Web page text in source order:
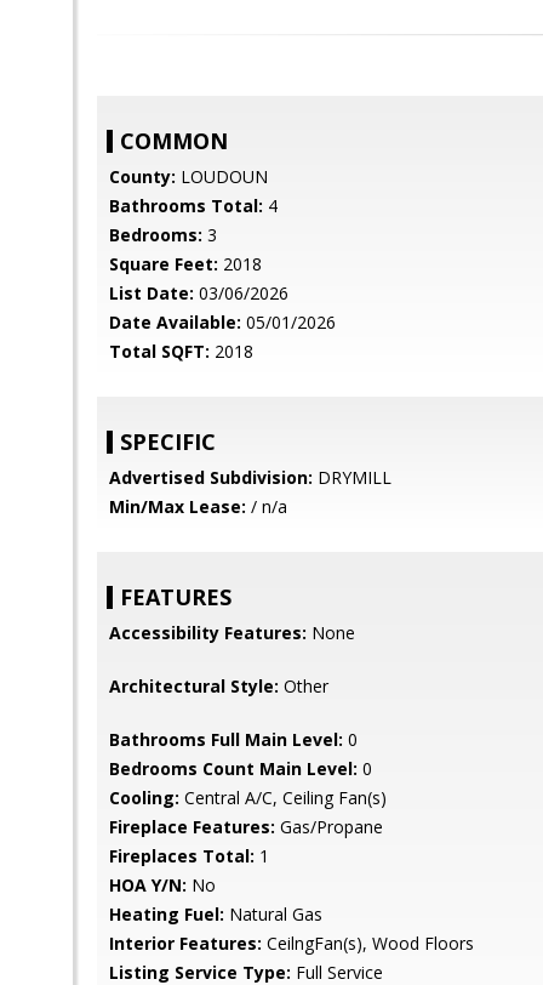
COMMON
County: LOUDOUN
Bathrooms Total: 4
Bedrooms: 3
Square Feet: 2018
List Date: 03/06/2026
Date Available: 05/01/2026
Total SQFT: 2018
SPECIFIC
Advertised Subdivision: DRYMILL
Min/Max Lease: / n/a
FEATURES
Accessibility Features: None
Architectural Style: Other
Bathrooms Full Main Level: 0
Bedrooms Count Main Level: 0
Cooling: Central A/C, Ceiling Fan(s)
Fireplace Features: Gas/Propane
Fireplaces Total: 1
HOA Y/N: No
Heating Fuel: Natural Gas
Interior Features: CeilngFan(s), Wood Floors
Listing Service Type: Full Service